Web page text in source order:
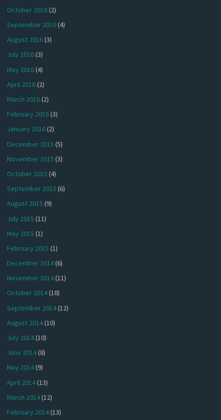
October 2016(2)
September 2016(4)
August 2016(3)
July 2016(3)
May 2016(4)
April 2016(2)
March 2016(2)
February 2016(3)
January 2016(2)
December 2015 (5)
November 2015 (3)
October 2015 (4)
September 2015 (6)
August 2015 (9)
July 2015 (11)
May 2015 (1)
February 2015 (1)
December 2014(6)
November 2014(11)
October 2014(18)
September 2014(12)
August 2014(10)
July 2014(10)
June 2014(8)
May 2014(9)
April 2014(13)
March 2014(12)
February 2014(13)